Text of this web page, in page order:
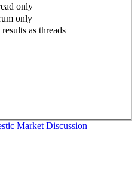
only
only
as threads